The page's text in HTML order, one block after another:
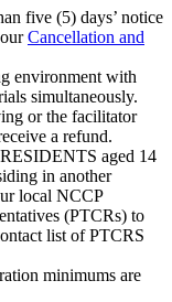
five (5) days’ notice
Cancellation and
environment with
simultaneously.
or the facilitator
a refund.
aged 14
in another
local NCCP
(PTCRs) to
list of PTCRS
minimums are